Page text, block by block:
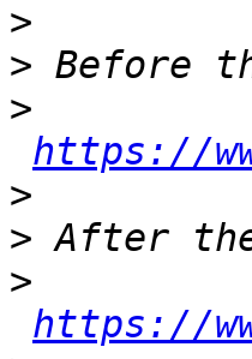
>
>
>
https://
>
>
>
https://